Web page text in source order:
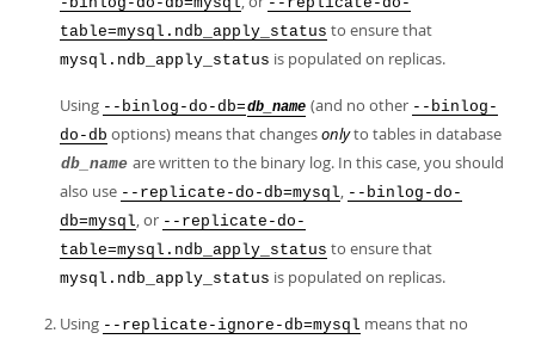
table=mysql.ndb_apply_status to ensure that
mysql.ndb_apply_status is populated on replicas.
Using --binlog-do-db=db_name (and no other --binlog-
do-db options) means that changesonlyto tables in database
db_name are written to the binary log. In this case, you should
also use --replicate-do-db=mysql, --binlog-do-
db=mysql, or --replicate-do-
table=mysql.ndb_apply_status to ensure that
mysql.ndb_apply_status is populated on replicas.
Using --replicate-ignore-db=mysql means that no